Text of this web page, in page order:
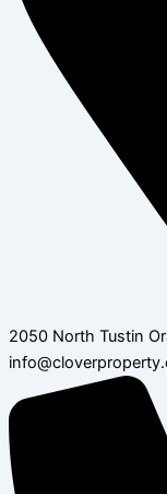
2050 North Tustin